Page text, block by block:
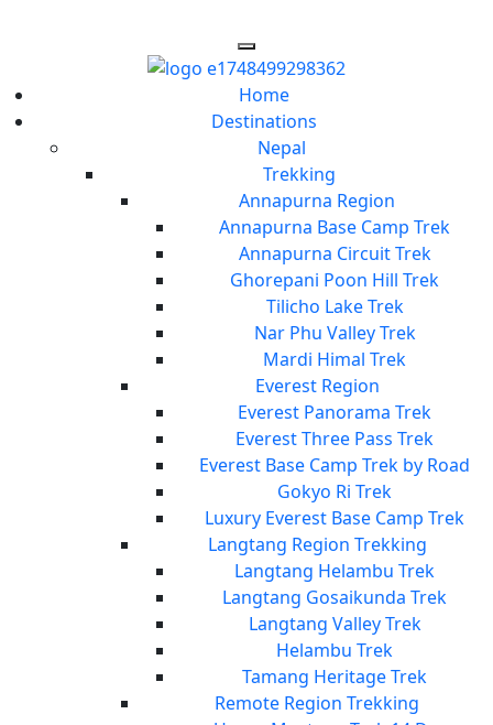
Home
Destinations
Nepal
Trekking
Annapurna Region
Annapurna Base Camp Trek
Annapurna Circuit Trek
Ghorepani Poon Hill Trek
Tilicho Lake Trek
Nar Phu Valley Trek
Mardi Himal Trek
Everest Region
Everest Panorama Trek
Everest Three Pass Trek
Everest Base Camp Trek by Road
Gokyo Ri Trek
Luxury Everest Base Camp Trek
Langtang Region Trekking
Langtang Helambu Trek
Langtang Gosaikunda Trek
Langtang Valley Trek
Helambu Trek
Tamang Heritage Trek
Remote Region Trekking